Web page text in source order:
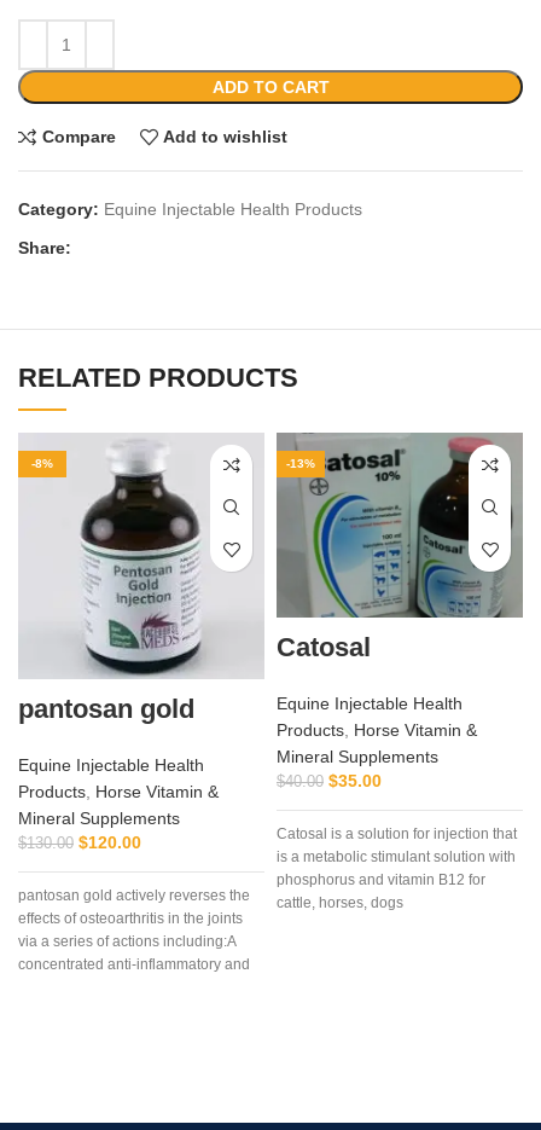
ADD TO CART
Compare Add to wishlist
Category: Equine Injectable Health Products
Share:
RELATED PRODUCTS
-8%
pantosan gold
Equine Injectable Health
Products Horse Vitamin &
Mineral Supplements
$130.00 $120.00
pantosan gold actively reverses the
effects of osteoarthritis in the joints
via a series of actions including:A
concentrated anti-inflammatory and
-13%
Catosal
Equine Injectable Health
Products Horse Vitamin &
Mineral Supplements
$40.00 $35.00
Catosal is a solution for injection that
is a metabolic stimulant solution with
phosphorus and vitamin B12 for
cattle, horses, dogs